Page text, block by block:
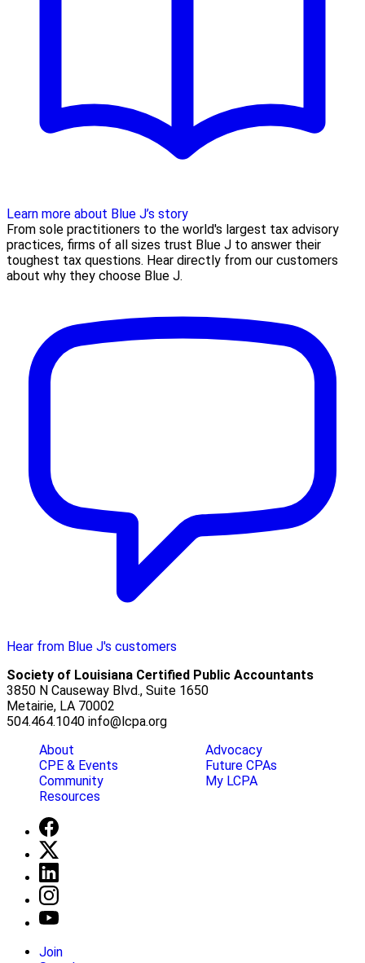
Learn more about Blue J’s story
From sole practitioners to the world's largest tax advisory
practices, firms of all sizes trust Blue J to answer their
toughest tax questions. Hear directly from our customers
about why they choose Blue J.
Hear from Blue J's customers
Society of Louisiana Certified Public Accountants
3850 N Causeway Blvd., Suite 1650
Metairie, LA 70002
504.464.1040 info@lcpa.org
About
CPE & Events
Community
Resources
Advocacy
Future CPAs
My LCPA
Join